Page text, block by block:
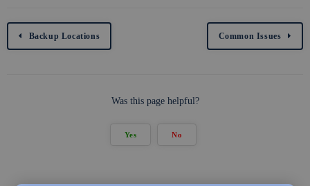
Backup Locations Common Issues
Was this page helpful?
Yes No